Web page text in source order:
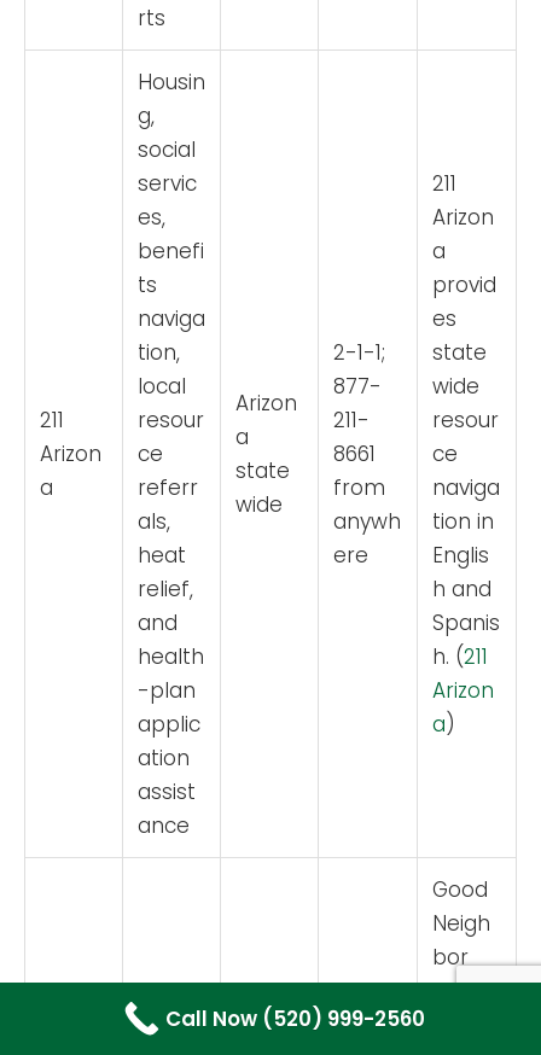
rts
211
Arizon
a
Housin
g,
social
servic
es,
benefi
ts
naviga
tion,
local
resour
ce
referr
als,
heat
relief,
and
health
-plan
applic
ation
assist
ance
Arizon
a
state
wide
2-1-1;
877-
211-
8661
from
anywh
ere
211
Arizon
a
provid
es
state
wide
resour
ce
naviga
tion in
Englis
h and
Spanis
h. (211
Arizon
a)
Emerg
Good
Neigh
bor
Allianc
Call Now (520) 999-2560